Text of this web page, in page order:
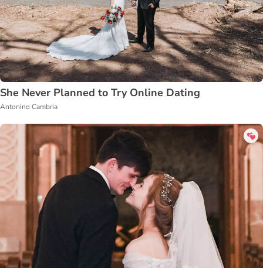
She Never Planned to Try Online Dating
Antonino Cambria